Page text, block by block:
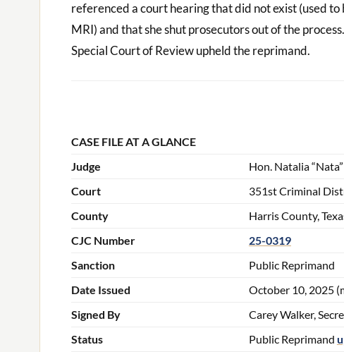
referenced a court hearing that did not exist (used
MRI) and that she shut prosecutors out of the
Special Court of Review upheld the reprimand.
CASE FILE AT A GLANCE
Judge
Hon. Natalia
Court
351st Criminal
County
Harris County,
CJC Number
25-0319
Sanction
Public Reprimand
Date Issued
October 10, 2025
Signed By
Carey Walker,
Status
Public Reprimand